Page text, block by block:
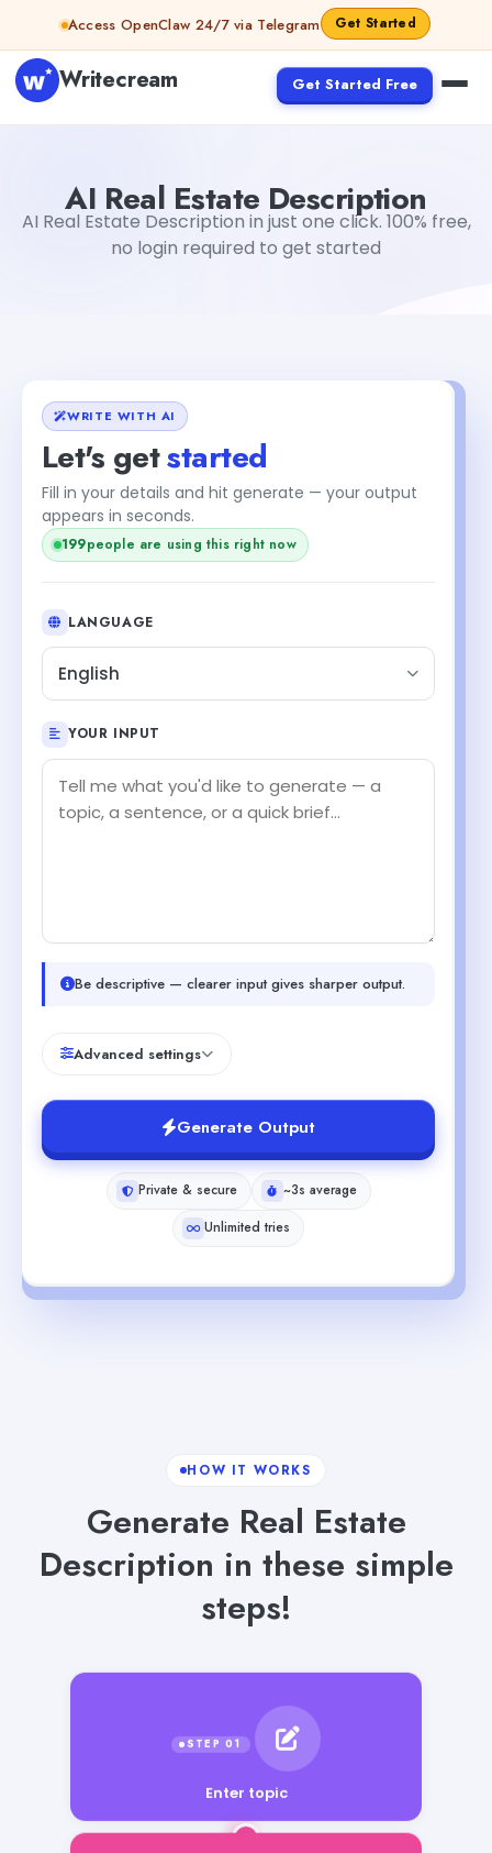
Skip to contentAccess OpenClaw 24/7 via Telegram Get Started
Writecream Get Started Free
AI Real Estate Description
AI Real Estate Description in just one click. 100% free,
no login required to get started
WRITE WITH AI
Let's getstarted
Fill in your details and hit generate — your output
appears in seconds.
199people are using this right now
LANGUAGE
English
YOUR INPUT
Be descriptive — clearer input gives sharper output.
Advanced settings
Generate Output
Private & secure
~3s average
Unlimited tries
HOW IT WORKS
Generate Real Estate
Description in these simple
steps!
Enter topic